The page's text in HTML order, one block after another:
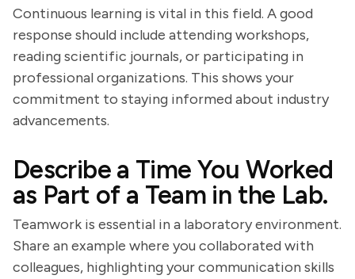
Continuous learning is vital in this field. A good
response should include attending workshops,
reading scientific journals, or participating in
professional organizations. This shows your
commitment to staying informed about industry
advancements.
Describe a Time You Worked
as Part of a Team in the Lab.
Teamwork is essential in a laboratory environment.
Share an example where you collaborated with
colleagues, highlighting your communication skills